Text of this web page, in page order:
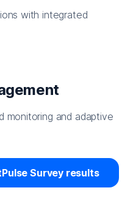
with integrated
monitoring and adaptive
Survey results